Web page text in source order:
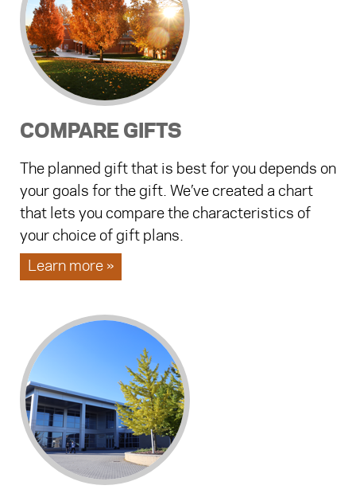
COMPARE GIFTS
The planned gift that is best for you depends on
your goals for the gift. We’ve created a chart
that lets you compare the characteristics of
your choice of gift plans.
Learn more »